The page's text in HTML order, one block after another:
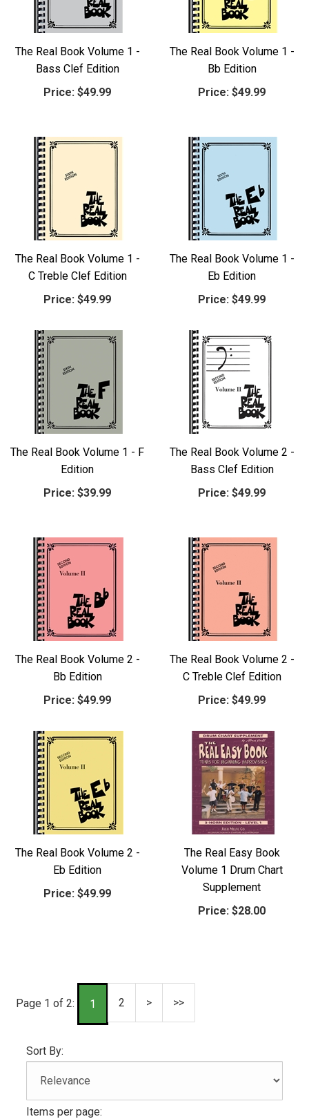
The Real Book Volume 1 -
Bass Clef Edition
Price: $49.99
The Real Book Volume 1 -
Bb Edition
Price: $49.99
The Real Book Volume 1 -
C Treble Clef Edition
Price: $49.99
The Real Book Volume 1 -
Eb Edition
Price: $49.99
The Real Book Volume 1 - F
Edition
Price: $39.99
The Real Book Volume 2 -
Bass Clef Edition
Price: $49.99
The Real Book Volume 2 -
Bb Edition
Price: $49.99
The Real Book Volume 2 -
C Treble Clef Edition
Price: $49.99
The Real Book Volume 2 -
Eb Edition
Price: $49.99
The Real Easy Book
Volume 1 Drum Chart
Supplement
Price: $28.00
Page 1 of 2: 1 2 > >>
Sort By:
Items per page: